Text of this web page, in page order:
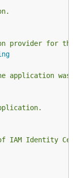
provider for
application was
IAM Identity